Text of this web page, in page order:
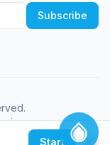
Start
Subscribe